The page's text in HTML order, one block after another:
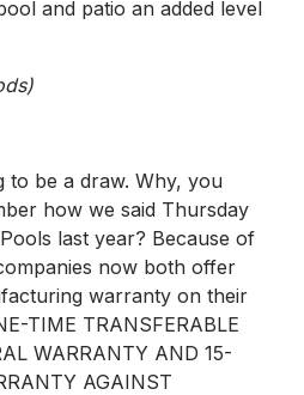
and patio an added level
to be a draw. Why, you
how we said Thursday
last year? Because of
now both offer
warranty on their
TIME TRANSFERABLE
WARRANTY AND 15-
AGAINST